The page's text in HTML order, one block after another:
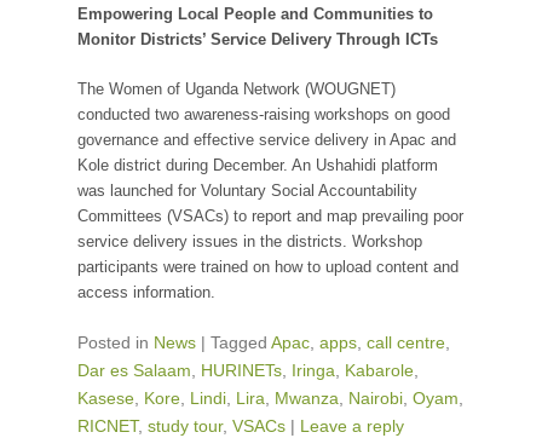
Empowering Local People and Communities to
Monitor Districts’ Service Delivery Through ICTs
The Women of Uganda Network (WOUGNET)
conducted two awareness-raising workshops on good
governance and effective service delivery in Apac and
Kole district during December. An Ushahidi platform
was launched for Voluntary Social Accountability
Committees (VSACs) to report and map prevailing poor
service delivery issues in the districts. Workshop
participants were trained on how to upload content and
access information.
Posted in News | Tagged Apac apps call centre
Dar es Salaam
HURINETs Iringa Kabarole
Kasese Kore Lindi Lira Mwanza Nairobi Oyam
RICNET, study tour, VSACs | Leave a reply